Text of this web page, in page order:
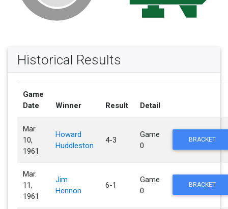
Historical Results
Game
Date
Winner Result Detail
Mar.
10,
1961
Howard
Huddleston
4-3
Game
0
BRACKET
Mar.
11,
1961
Jim
Hennon
6-1
Game
0
BRACKET